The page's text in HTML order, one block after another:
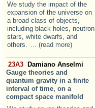
We study the impact of the
expansion of the universe on
a broad class of objects,
including black holes, neutron
stars, white dwarfs, and
others. ... (read more)
23A3
Damiano Anselmi
Gauge theories and
quantum gravity in a finite
interval of time, on a
compact space manifold